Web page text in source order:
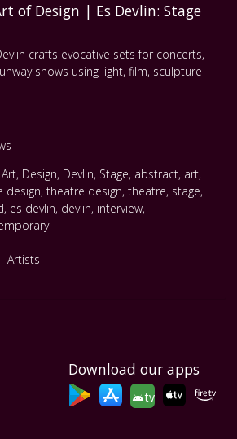
of Design | Es Devlin: Stage
crafts evocative sets for concerts,
shows using light, film, sculpture
Art, Design, Devlin, Stage, abstract, art,
design, theatre design, theatre, stage,
, es devlin, devlin, interview,
Artists
Download our apps
tv